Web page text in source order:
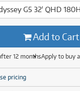
(13)
(8)
(29)
G5 32' QHD
Add to Cart
12 monthsApply to buy
pricing